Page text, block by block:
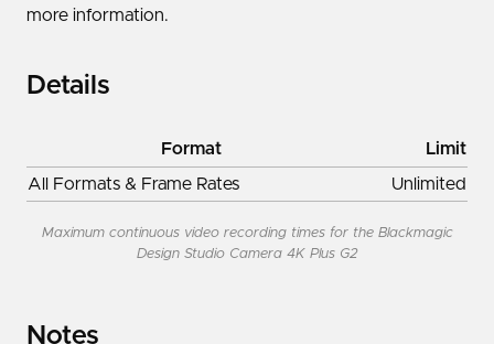
more information.
Details
Maximum continuous video recording times for the Blackmagic
Design Studio Camera 4K Plus G2
Format
Limit
All Formats & Frame Rates
Unlimited
Notes